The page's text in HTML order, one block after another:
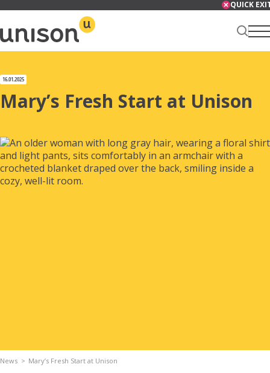
content
QUICK
About
Contact
16.01.2025
Mary’s Fresh Start at Unison
News Mary’s Fresh Start at Unison